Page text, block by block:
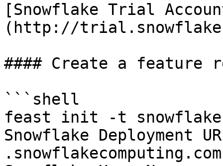
[Snowflake Trial
(http://
#### Create a feature
```shell
feast init -t snowflake
Snowflake Deployment